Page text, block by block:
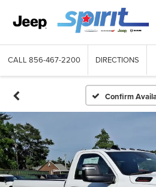
CALL 856-467-2200 DIRECTIONS
Confirm